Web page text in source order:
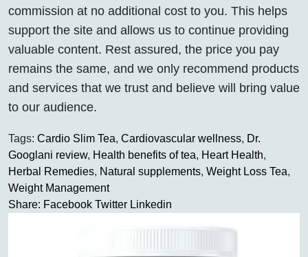
commission at no additional cost to you. This helps
support the site and allows us to continue providing
valuable content. Rest assured, the price you pay
remains the same, and we only recommend products
and services that we trust and believe will bring value
to our audience.
Tags: Cardio Slim Tea, Cardiovascular wellness, Dr.
Googlani review, Health benefits of tea, Heart Health,
Herbal Remedies, Natural supplements, Weight Loss Tea,
Weight Management
Share: Facebook Twitter Linkedin